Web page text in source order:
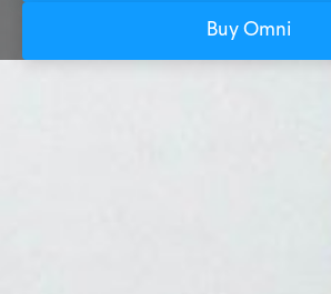
Buy Omni